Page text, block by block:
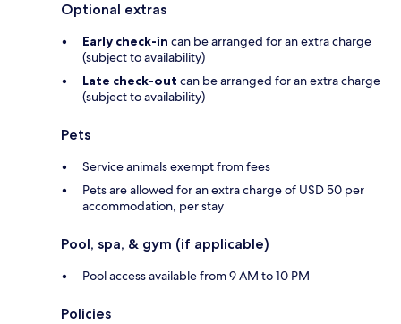
Optional extras
Early check-in can be arranged for an extra charge
(subject to availability)
Late check-out can be arranged for an extra charge
(subject to availability)
Pets
Service animals exempt from fees
Pets are allowed for an extra charge of USD 50 per
accommodation, per stay
Pool, spa, & gym (if applicable)
Pool access available from 9 AM to 10 PM
Policies